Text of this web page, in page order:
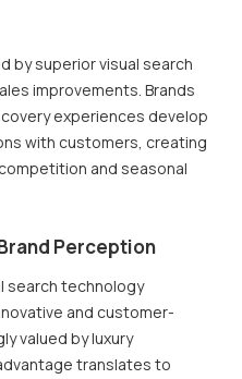
by superior visual search
improvements. Brands
experiences develop
with customers, creating
and seasonal
Perception
search technology
and customer-
valued by luxury
translates to